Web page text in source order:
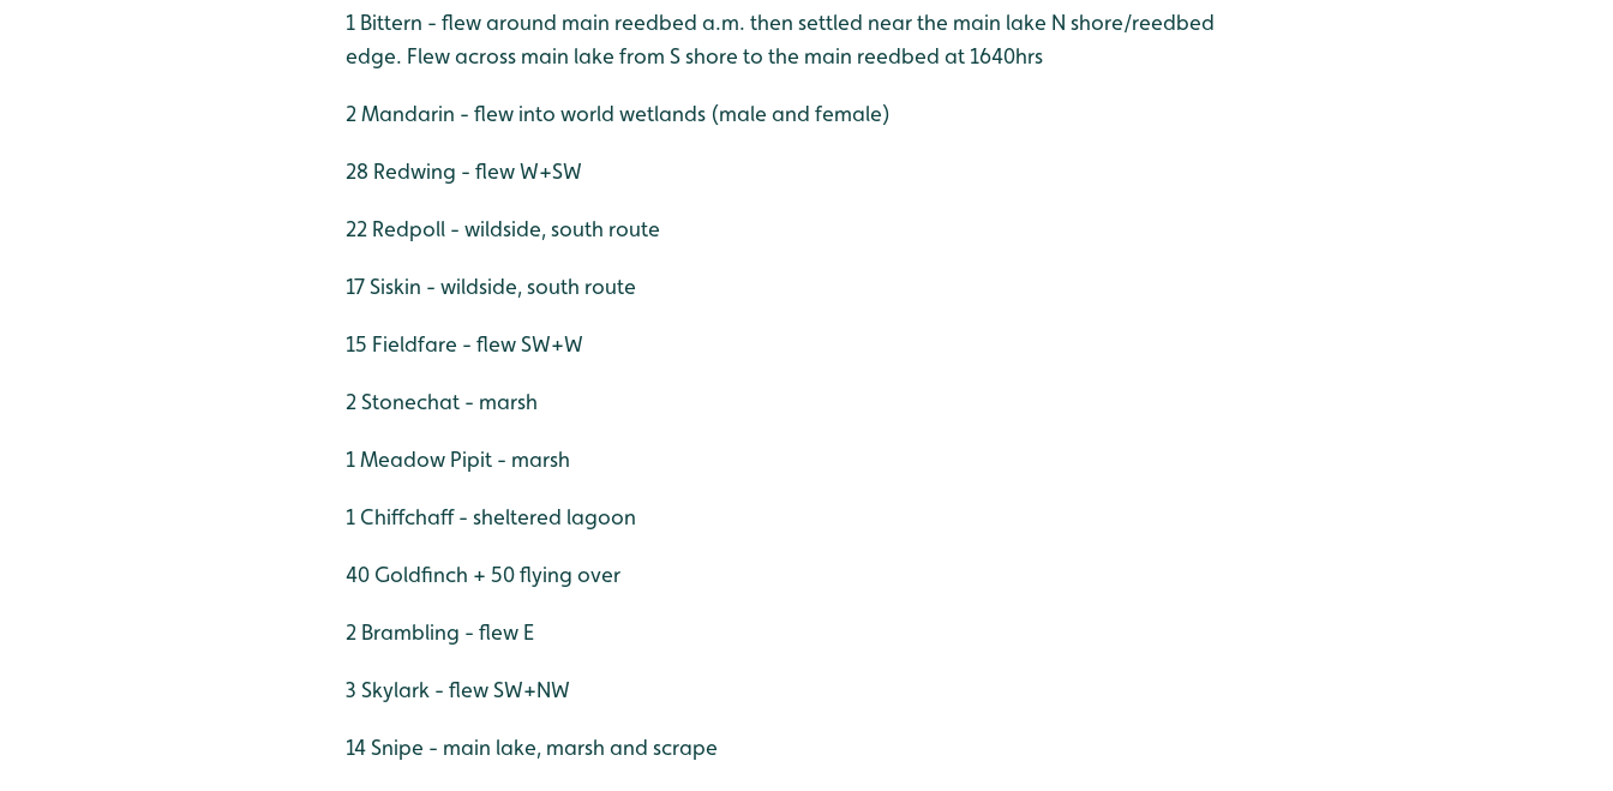
1 Bittern - flew around main reedbed a.m. then settled near the main lake N shore/reedbed
edge. Flew across main lake from S shore to the main reedbed at 1640hrs
2 Mandarin - flew into world wetlands (male and female)
28 Redwing - flew W+SW
22 Redpoll - wildside, south route
17 Siskin - wildside, south route
15 Fieldfare - flew SW+W
2 Stonechat - marsh
1 Meadow Pipit - marsh
1 Chiffchaff - sheltered lagoon
40 Goldfinch + 50 flying over
2 Brambling - flew E
3 Skylark - flew SW+NW
14 Snipe - main lake, marsh and scrape